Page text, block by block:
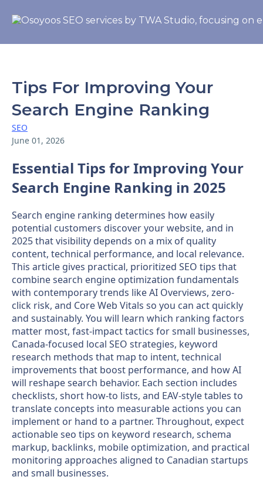
Tips For Improving Your
Search Engine Ranking
SEO
June 01, 2026
Essential Tips for Improving Your
Search Engine Ranking in 2025
Search engine ranking determines how easily
potential customers discover your website, and in
2025 that visibility depends on a mix of quality
content, technical performance, and local relevance.
This article gives practical, prioritized SEO tips that
combine search engine optimization fundamentals
with contemporary trends like AI Overviews, zero-
click risk, and Core Web Vitals so you can act quickly
and sustainably. You will learn which ranking factors
matter most, fast-impact tactics for small businesses,
Canada-focused local SEO strategies, keyword
research methods that map to intent, technical
improvements that boost performance, and how AI
will reshape search behavior. Each section includes
checklists, short how-to lists, and EAV-style tables to
translate concepts into measurable actions you can
implement or hand to a partner. Throughout, expect
actionable seo tips on keyword research, schema
markup, backlinks, mobile optimization, and practical
monitoring approaches aligned to Canadian startups
and small businesses.